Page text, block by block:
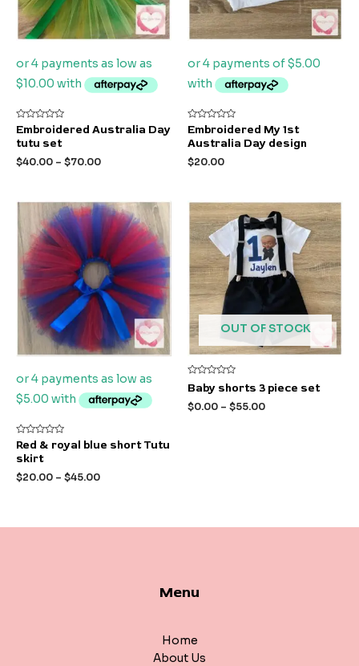
Rated
0
out
5
Embroidered Australia Day
tutu set
$40.00 – $70.00
Rated
0
out
5
Embroidered My 1st
Australia Day design
$20.00
Rated
0
out
5
Red & royal blue short Tutu
skirt
$20.00 – $45.00
OUT OF STOCK
Rated
0
out
of
Baby shorts 3 piece set
$0.00 – $55.00
Menu
Home
About Us